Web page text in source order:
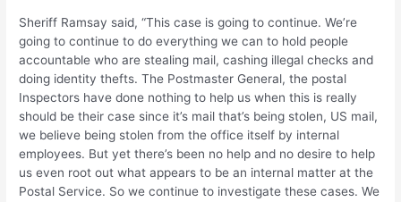
Sheriff Ramsay said, “This case is going to continue. We’re
going to continue to do everything we can to hold people
accountable who are stealing mail, cashing illegal checks and
doing identity thefts. The Postmaster General, the postal
Inspectors have done nothing to help us when this is really
should be their case since it’s mail that’s being stolen, US mail,
we believe being stolen from the office itself by internal
employees. But yet there’s been no help and no desire to help
us even root out what appears to be an internal matter at the
Postal Service. So we continue to investigate these cases. We